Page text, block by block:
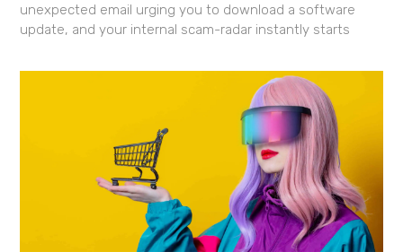
unexpected email urging you to download a software
update, and your internal scam-radar instantly starts